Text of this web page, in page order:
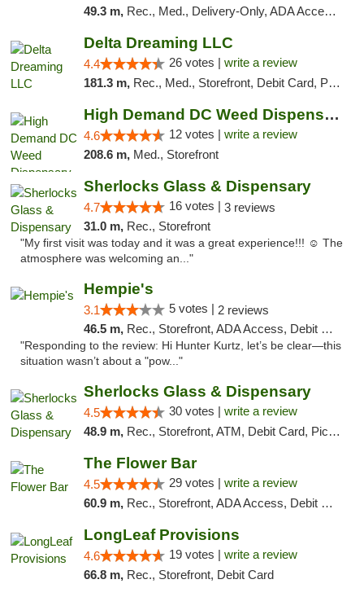
49.3 m, Rec., Med., Delivery-Only, ADA Access, Member Application Required, Pre-ICO, Debit Card
Delta Dreaming LLC
4.4 26 votes | write a review
181.3 m, Rec., Med., Storefront, Debit Card, Pickup
High Demand DC Weed Dispensary & Delivery
4.6 12 votes | write a review
208.6 m, Med., Storefront
Sherlocks Glass & Dispensary
4.7 16 votes | 3 reviews
31.0 m, Rec., Storefront
"My first visit was today and it was a great experience!!! ☺️ The
atmosphere was welcoming an..."
Hempie's
3.1 5 votes | 2 reviews
46.5 m, Rec., Storefront, ADA Access, Debit Card, Delivery, Pickup
"Responding to the review: Hi Hunter Kurtz, let’s be clear—this
situation wasn’t about a "pow..."
Sherlocks Glass & Dispensary
4.5 30 votes | write a review
48.9 m, Rec., Storefront, ATM, Debit Card, Pickup
The Flower Bar
4.5 29 votes | write a review
60.9 m, Rec., Storefront, ADA Access, Debit Card, Delivery, Pickup
LongLeaf Provisions
4.6 19 votes | write a review
66.8 m, Rec., Storefront, Debit Card